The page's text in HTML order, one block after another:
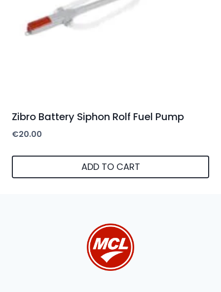
Zibro Battery Siphon Rolf Fuel Pump
€20.00
ADD TO CART